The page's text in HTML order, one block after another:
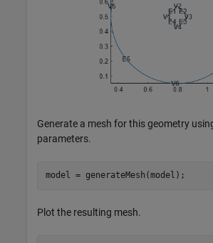
Generate a mesh for this geometry
parameters.
model = generateMesh(model);
Plot the resulting mesh.